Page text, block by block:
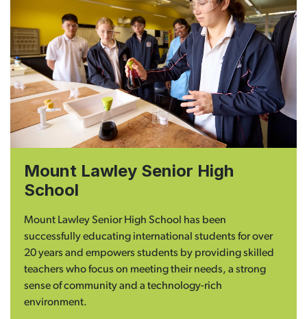
Mount Lawley Senior High
School
Mount Lawley Senior High School has been
successfully educating international students for over
20 years and empowers students by providing skilled
teachers who focus on meeting their needs, a strong
sense of community and a technology-rich
environment.